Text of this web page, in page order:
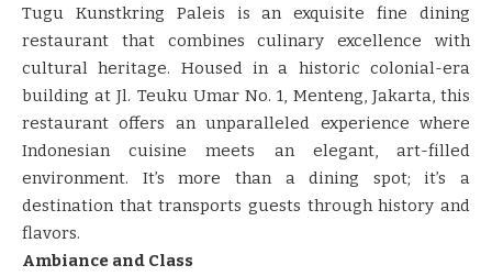
Tugu Kunstkring Paleis is an exquisite fine dining
restaurant that combines culinary excellence with
cultural heritage. Housed in a historic colonial-era
building at Jl. Teuku Umar No. 1, Menteng, Jakarta, this
restaurant offers an unparalleled experience where
Indonesian cuisine meets an elegant, art-filled
environment. It’s more than a dining spot; it’s a
destination that transports guests through history and
flavors.
Ambiance and Class